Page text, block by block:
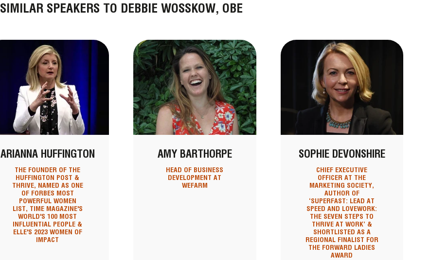
SIMILAR SPEAKERS TO DEBBIE WOSSKOW, OBE
ARIANNA HUFFINGTON
THE FOUNDER OF THE
HUFFINGTON POST &
THRIVE, NAMED AS ONE
OF FORBES MOST
POWERFUL WOMEN
LIST, TIME MAGAZINE'S
WORLD'S 100 MOST
INFLUENTIAL PEOPLE &
ELLE'S 2023 WOMEN OF
IMPACT
AMY BARTHORPE
HEAD OF BUSINESS
DEVELOPMENT AT
WEFARM
SOPHIE DEVONSHIRE
CHIEF EXECUTIVE
OFFICER AT THE
MARKETING SOCIETY,
AUTHOR OF
‘SUPERFAST: LEAD AT
SPEED AND LOVEWORK:
THE SEVEN STEPS TO
THRIVE AT WORK’ &
SHORTLISTED AS A
REGIONAL FINALIST FOR
THE FORWARD LADIES
AWARD